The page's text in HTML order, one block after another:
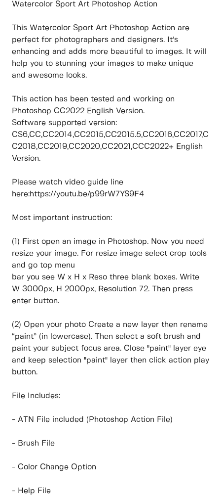
Watercolor Sport Art Photoshop Action
This Watercolor Sport Art Photoshop Action are
perfect for photographers and designers. It’s
enhancing and adds more beautiful to images. It will
help you to stunning your images to make unique
and awesome looks.
This action has been tested and working on
Photoshop CC2022 English Version.
Software supported version:
CS6,CC,CC2014,CC2015,CC2015.5,CC2016,CC2017,C
C2018,CC2019,CC2020,CC2021,CCC2022+ English
Version.
Please watch video guide line
here:https://youtu.be/p99rW7YS9F4
Most important instruction:
(1) First open an image in Photoshop. Now you need
resize your image. For resize image select crop tools
and go top menu
bar you see W x H x Reso three blank boxes. Write
W 3000px, H 2000px, Resolution 72. Then press
enter button.
(2) Open your photo Create a new layer then rename
“paint” (in lowercase). Then select a soft brush and
paint your subject focus area. Close "paint" layer eye
and keep selection "paint" layer then click action play
button.
File Includes:
- ATN File included (Photoshop Action File)
- Brush File
- Color Change Option
- Help File